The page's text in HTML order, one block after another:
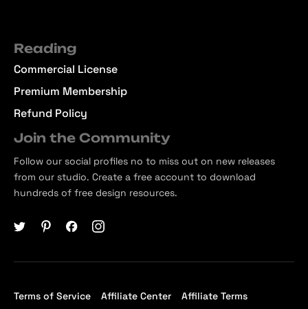
Reading
Commercial License
Premium Membership
Refund Policy
Join the Community
Follow our social profiles no to miss out on new releases
from our studio. Create a free account to download
hundreds of free design resources.
Terms of Service Affiliate Center Affiliate Terms